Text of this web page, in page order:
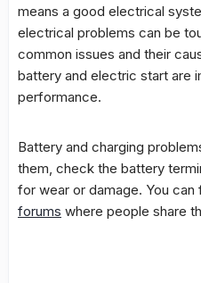
means a good electrical
electrical problems can be
common issues and their
battery and electric start are
performance.
Battery and charging
them, check the battery
for wear or damage. You can
forums where people share